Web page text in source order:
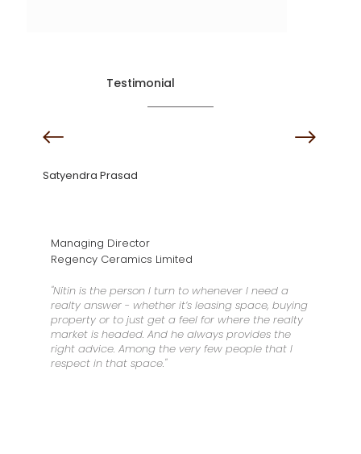
Testimonial
Satyendra Prasad
Managing Director
Regency Ceramics Limited
"Nitin is the person I turn to whenever I need a
realty answer - whether it’s leasing space, buying
property or to just get a feel for where the realty
market is headed. And he always provides the
right advice. Among the very few people that I
respect in that space."